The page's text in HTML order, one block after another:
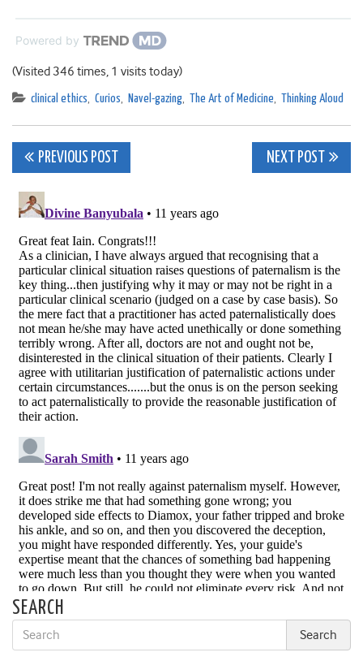
Powered by
(Visited 346 times, 1 visits today)
clinical ethics, Curios, Navel-gazing, The Art of Medicine, Thinking Aloud
Post
navigation
PREVIOUS POST NEXT POST
SEARCH